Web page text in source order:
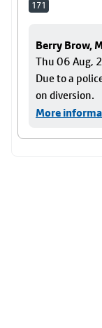
171
Berry Brow,
Thu 06 Aug,
Due to a
on diversion.
More